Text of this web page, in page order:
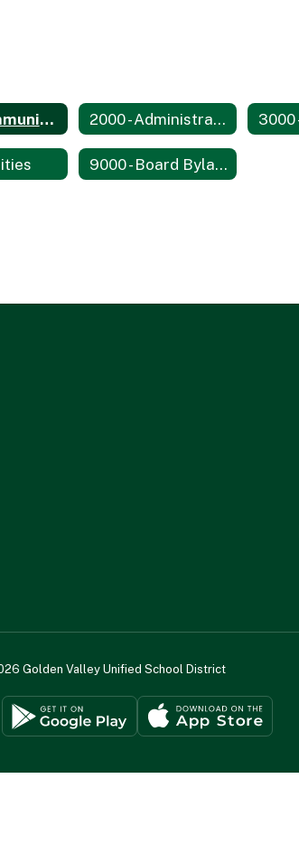
1000 - Community Relations 2000 - Administration
9000 - Board Bylaws
Golden Valley Unified School District